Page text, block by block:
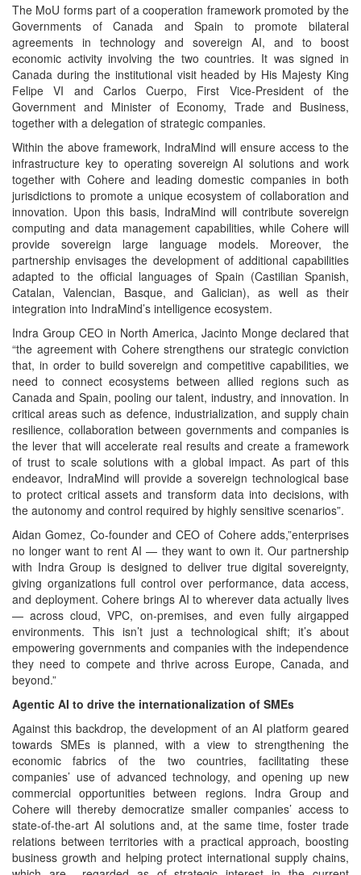
The MoU forms part of a cooperation framework promoted by the
Governments of Canada and Spain to promote bilateral
agreements in technology and sovereign AI, and to boost
economic activity involving the two countries. It was signed in
Canada during the institutional visit headed by His Majesty King
Felipe VI and Carlos Cuerpo, First Vice-President of the
Government and Minister of Economy, Trade and Business,
together with a delegation of strategic companies.
Within the above framework, IndraMind will ensure access to the
infrastructure key to operating sovereign AI solutions and work
together with Cohere and leading domestic companies in both
jurisdictions to promote a unique ecosystem of collaboration and
innovation. Upon this basis, IndraMind will contribute sovereign
computing and data management capabilities, while Cohere will
provide sovereign large language models. Moreover, the
partnership envisages the development of additional capabilities
adapted to the official languages of Spain (Castilian Spanish,
Catalan, Valencian, Basque, and Galician), as well as their
integration into IndraMind’s intelligence ecosystem.
Indra Group CEO in North America, Jacinto Monge declared that
“the agreement with Cohere strengthens our strategic conviction
that, in order to build sovereign and competitive capabilities, we
need to connect ecosystems between allied regions such as
Canada and Spain, pooling our talent, industry, and innovation. In
critical areas such as defence, industrialization, and supply chain
resilience, collaboration between governments and companies is
the lever that will accelerate real results and create a framework
of trust to scale solutions with a global impact. As part of this
endeavor, IndraMind will provide a sovereign technological base
to protect critical assets and transform data into decisions, with
the autonomy and control required by highly sensitive scenarios”.
Aidan Gomez, Co-founder and CEO of Cohere adds,”enterprises
no longer want to rent AI — they want to own it. Our partnership
with Indra Group is designed to deliver true digital sovereignty,
giving organizations full control over performance, data access,
and deployment. Cohere brings AI to wherever data actually lives
— across cloud, VPC, on‑premises, and even fully airgapped
environments. This isn’t just a technological shift; it’s about
empowering governments and companies with the independence
they need to compete and thrive across Europe, Canada, and
beyond.”
Agentic AI to drive the internationalization of SMEs
Against this backdrop, the development of an AI platform geared
towards SMEs is planned, with a view to strengthening the
economic fabrics of the two countries, facilitating these
companies’ use of advanced technology, and opening up new
commercial opportunities between regions. Indra Group and
Cohere will thereby democratize smaller companies’ access to
state-of-the-art AI solutions and, at the same time, foster trade
relations between territories with a practical approach, boosting
business growth and helping protect international supply chains,